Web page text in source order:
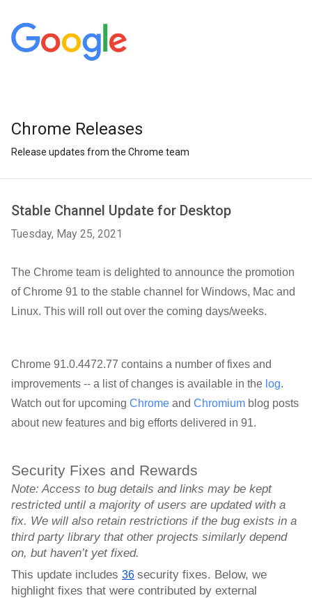
Chrome Releases
Release updates from the Chrome team
Stable Channel Update for Desktop
Tuesday, May 25, 2021
The Chrome team is delighted to announce the promotion
of Chrome 91 to the stable channel for Windows, Mac and
Linux. This will roll out over the coming days/weeks.
Chrome 91.0.4472.77 contains a number of fixes and
improvements -- a list of changes is available in the log.
Watch out for upcoming Chrome and Chromium blog posts
about new features and big efforts delivered in 91.
Security Fixes and Rewards
Note: Access to bug details and links may be kept
restricted until a majority of users are updated with a
fix. We will also retain restrictions if the bug exists in a
third party library that other projects similarly depend
on, but haven’t yet fixed.
This update includes 36 security fixes. Below, we
highlight fixes that were contributed by external